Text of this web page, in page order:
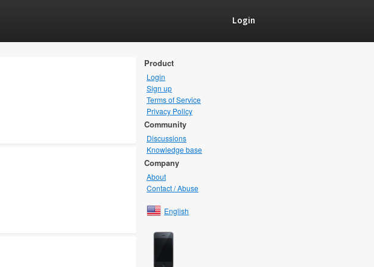
Login
Product
Login
Sign up
Terms of Service
Privacy Policy
Community
Discussions
Knowledge base
Company
About
Contact / Abuse
English